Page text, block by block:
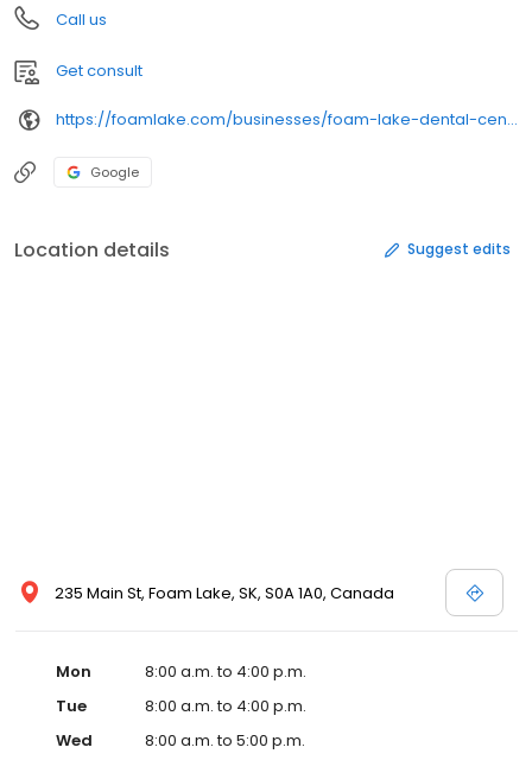
Call us
Get consult
https://foamlake.com/businesses/foam-lake-dental-centre/
Google
Location details Suggest edits
235 Main St, Foam Lake, SK, S0A 1A0, Canada
Mon
8:00 a.m. to 4:00 p.m.
Tue
8:00 a.m. to 4:00 p.m.
Wed
8:00 a.m. to 5:00 p.m.